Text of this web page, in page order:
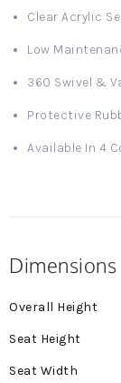
Clear Acrylic
Low
360 Swivel &
Protective
Available In 4
Dimensions
More